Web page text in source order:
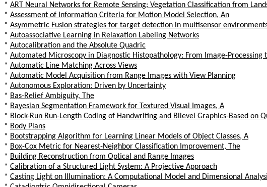
* ART Neural Networks for Remote Sensing: Vegetation Classification from
* Assessment of Information Criteria for Motion Model Selection, An
* Asymmetric Fusion strategies for target detection in multisensor
* Autoassociative Learning in Relaxation Labeling Networks
* Autocalibration and the Absolute Quadric
* Automated Microscopy in Diagnostic Histopathology: From Image-Processing
* Automatic Line Matching Across Views
* Automatic Model Acquisition from Range Images with View Planning
* Autonomous Exploration: Driven by Uncertainty
* Bas-Relief Ambiguity, The
* Bayesian Segmentation Framework for Textured Visual Images, A
* Block-Run Run-Length Coding of Handwriting and Bilevel Graphics-Based on
* Body Plans
* Bootstrapping Algorithm for Learning Linear Models of Object Classes, A
* Box-Cox Metric for Nearest-Neighbor Classification Improvement, The
* Building Reconstruction from Optical and Range Images
* Calibration of a Structured Light System: A Projective Approach
* Casting Light on Illumination: A Computational Model and Dimensional